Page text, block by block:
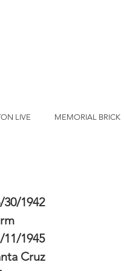
LIVE MEMORIAL BRICK
30/1942
11/1945
Cruz